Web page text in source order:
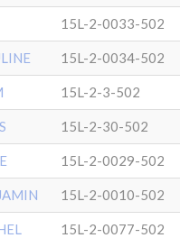
15L-2-0033-502
15L-2-0034-502
15L-2-3-502
15L-2-30-502
15L-2-0029-502
15L-2-0010-502
15L-2-0077-502